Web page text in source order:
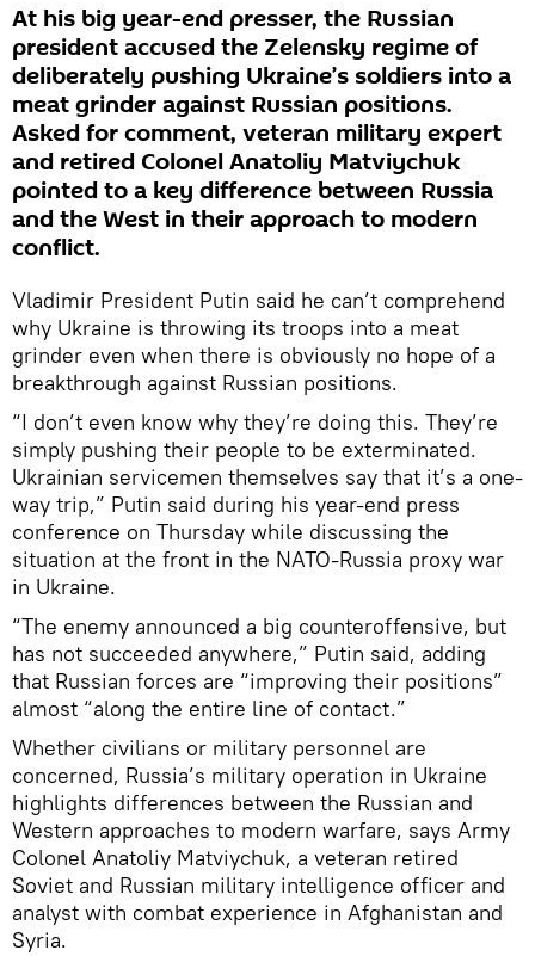
At his big year-end presser, the Russian
president accused the Zelensky regime of
deliberately pushing Ukraine’s soldiers into a
meat grinder against Russian positions.
Asked for comment, veteran military expert
and retired Colonel Anatoliy Matviychuk
pointed to a key difference between Russia
and the West in their approach to modern
conflict.
Vladimir President Putin said he can’t comprehend
why Ukraine is throwing its troops into a meat
grinder even when there is obviously no hope of a
breakthrough against Russian positions.
“I don’t even know why they’re doing this. They’re
simply pushing their people to be exterminated.
Ukrainian servicemen themselves say that it’s a one-
way trip,” Putin said during his year-end press
conference on Thursday while discussing the
situation at the front in the NATO-Russia proxy war
in Ukraine.
“The enemy announced a big counteroffensive, but
has not succeeded anywhere,” Putin said, adding
that Russian forces are “improving their positions”
almost “along the entire line of contact.”
Whether civilians or military personnel are
concerned, Russia’s military operation in Ukraine
highlights differences between the Russian and
Western approaches to modern warfare, says Army
Colonel Anatoliy Matviychuk, a veteran retired
Soviet and Russian military intelligence officer and
analyst with combat experience in Afghanistan and
Syria.